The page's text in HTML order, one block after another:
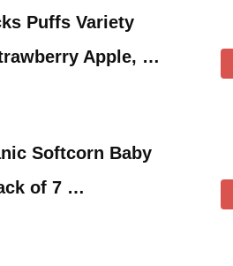
Puffs Variety
Apple, …
Softcorn Baby
of 7 …